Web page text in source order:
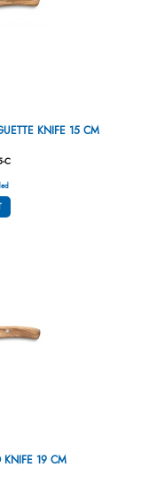
KNIFE 15 CM
C
KNIFE 19 CM